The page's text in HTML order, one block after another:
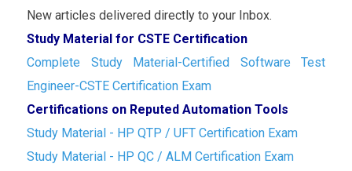
New articles delivered directly to your Inbox.
Study Material for CSTE Certification
Complete Study Material-Certified Software Test
Engineer-CSTE Certification Exam
Certifications on Reputed Automation Tools
Study Material - HP QTP / UFT Certification Exam
Study Material - HP QC / ALM Certification Exam